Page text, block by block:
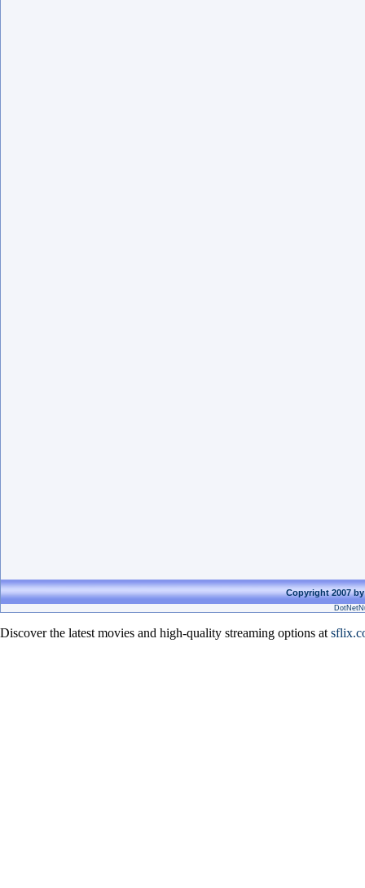
Copyright 2007
Discover the latest movies and high-quality streaming options at